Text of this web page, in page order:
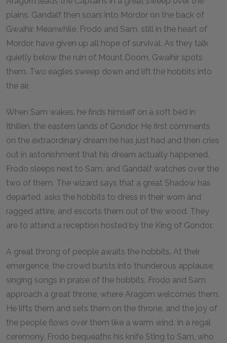
plains. Gandalf then soars into Mordor on the back of
Gwaihir. Meanwhile, Frodo and Sam, still in the heart of
Mordor, have given up all hope of survival. As they talk
quietly below the ruin of Mount Doom, Gwaihir spots
them. Two eagles sweep down and lift the hobbits into
the air.
When Sam wakes, he finds himself on a soft bed in
Ithilien, the eastern lands of Gondor. He first comments
on the extraordinary dream he has just had and then cries
out in astonishment that his dream actually happened.
Frodo sleeps next to Sam, and Gandalf watches over the
two of them. The wizard says that a great Shadow has
departed, asks the hobbits to dress in their worn and
ragged attire, and escorts them out of the wood. They
are to attend a reception hosted by the King of Gondor.
A great throng of people awaits the hobbits. At their
emergence, the crowd bursts into thunderous applause,
singing songs in praise of the hobbits. Frodo and Sam
approach a great throne, where Aragorn welcomes them.
He lifts them and sets them on the throne, and the joy of
the people flows over them like a warm wind. In a regal
ceremony, Frodo bequeaths his knife Sting to Sam, who